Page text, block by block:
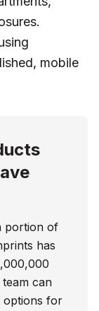
mobile
portion of
has
can
options for